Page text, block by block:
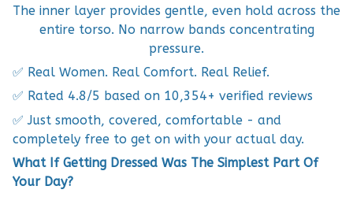
The inner layer provides gentle, even hold across the
entire torso. No narrow bands concentrating
pressure.
✅ Real Women. Real Comfort. Real Relief.
✅ Rated 4.8/5 based on 10,354+ verified reviews
✅ Just smooth, covered, comfortable - and
completely free to get on with your actual day.
What If Getting Dressed Was The Simplest Part Of
Your Day?